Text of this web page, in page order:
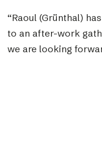
“Raoul (Grünthal)
to an after-work
we are looking